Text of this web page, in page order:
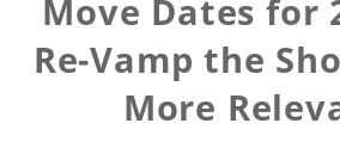
Move Dates for
Re-Vamp the
More